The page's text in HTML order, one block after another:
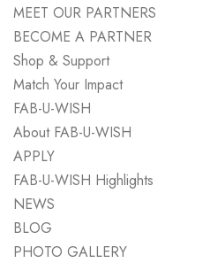
MEET OUR PARTNERS
BECOME A PARTNER
Shop & Support
Match Your Impact
FAB-U-WISH
About FAB-U-WISH
APPLY
FAB-U-WISH Highlights
NEWS
BLOG
PHOTO GALLERY